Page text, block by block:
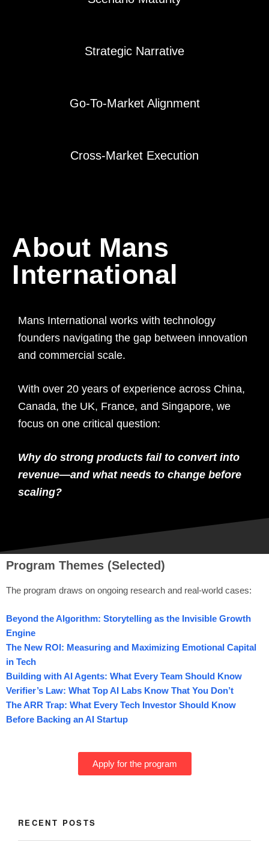
Strategic Narrative
Go-To-Market Alignment
Cross-Market Execution
About Mans
International
Mans International works with technology
founders navigating the gap between innovation
and commercial scale.
With over 20 years of experience across China,
Canada, the UK, France, and Singapore, we
focus on one critical question:
Why do strong products fail to convert into
revenue—and what needs to change before
scaling?
Program Themes (Selected)
The program draws on ongoing research and real-world cases:
Beyond the Algorithm: Storytelling as the Invisible Growth
Engine
The New ROI: Measuring and Maximizing Emotional Capital
in Tech
Building with AI Agents: What Every Team Should Know
Verifier’s Law: What Top AI Labs Know That You Don’t
The ARR Trap: What Every Tech Investor Should Know
Before Backing an AI Startup
Apply for the program
RECENT POSTS